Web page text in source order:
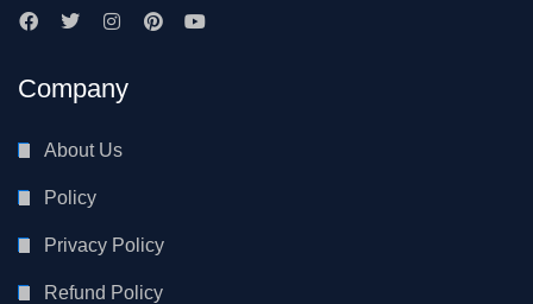
Company
About Us
Policy
Privacy Policy
Refund Policy